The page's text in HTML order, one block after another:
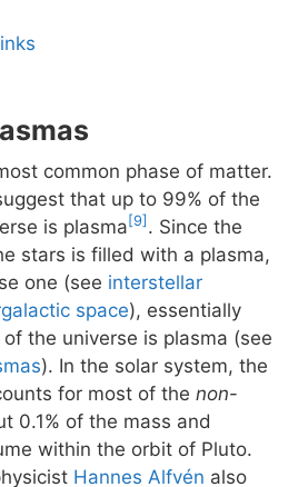
common phase of matter.
that up to 99% of the
is plasma[9] . Since the
stars is filled with a plasma,
one (see interstellar
space), essentially
the universe is plasma (see
). In the solar system, the
for most of the non-
0.1% of the mass and
within the orbit of Pluto.
Hannes Alfvén also